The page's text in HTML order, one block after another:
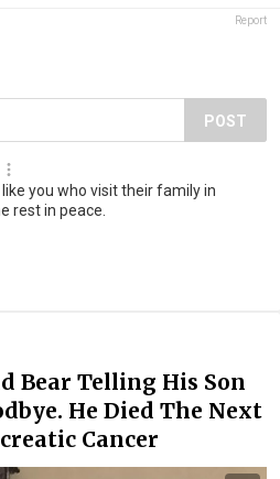
Report
POST
you who visit their family in
rest in peace.
Bear Telling His Son
He Died The Next
Cancer